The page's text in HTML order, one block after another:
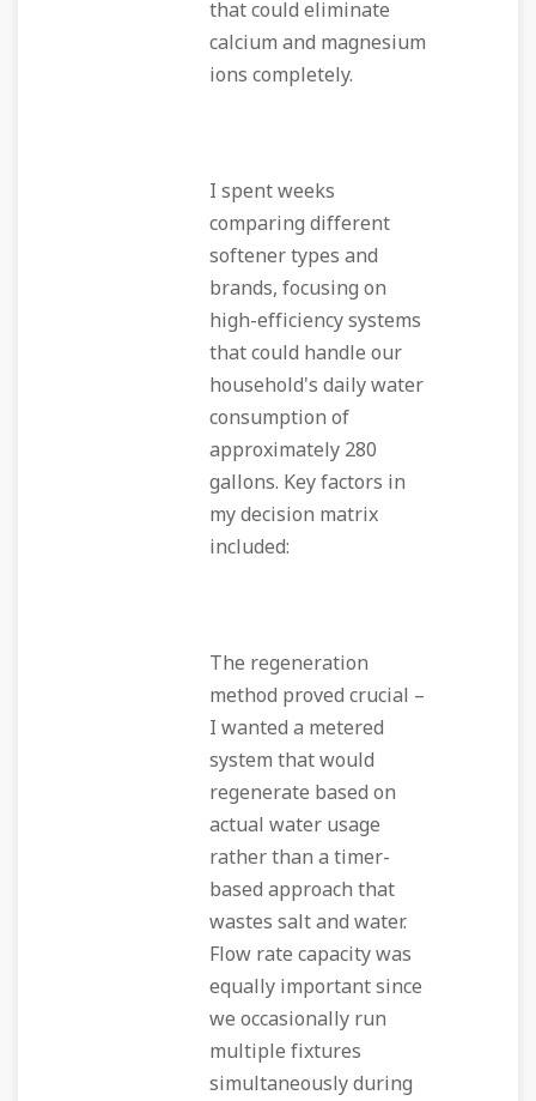
that could eliminate
calcium and magnesium
ions completely.
I spent weeks
comparing different
softener types and
brands, focusing on
high-efficiency systems
that could handle our
household's daily water
consumption of
approximately 280
gallons. Key factors in
my decision matrix
included:
The regeneration
method proved crucial –
I wanted a metered
system that would
regenerate based on
actual water usage
rather than a timer-
based approach that
wastes salt and water.
Flow rate capacity was
equally important since
we occasionally run
multiple fixtures
simultaneously during